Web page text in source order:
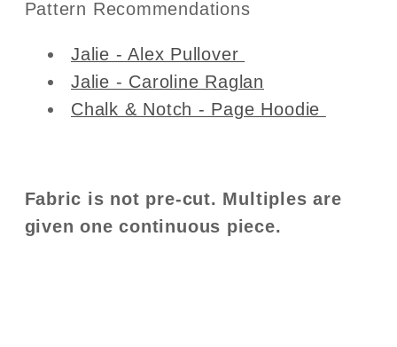
Pattern Recommendations
Jalie - Alex Pullover
Jalie - Caroline Raglan
Chalk & Notch - Page Hoodie
Fabric is not pre-cut. Multiples are
given one continuous piece.